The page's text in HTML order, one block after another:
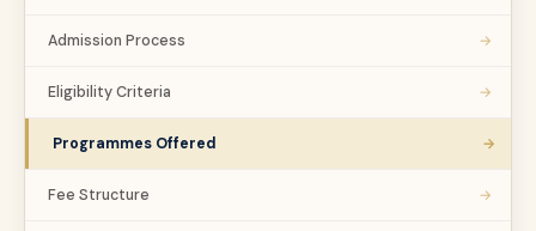
Admission Process →
Eligibility Criteria →
Programmes Offered →
Fee Structure →